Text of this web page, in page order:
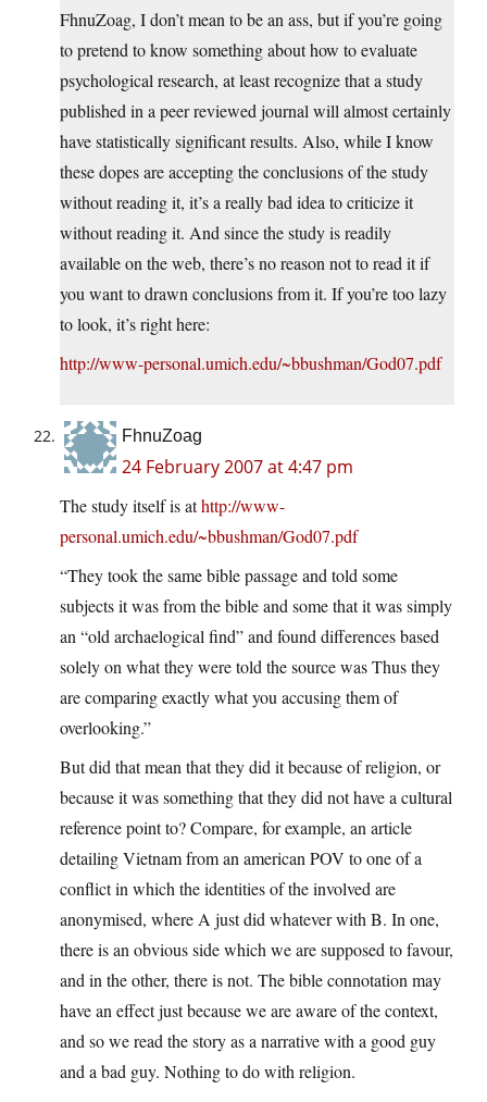
FhnuZoag, I don’t mean to be an ass, but if you’re going
to pretend to know something about how to evaluate
psychological research, at least recognize that a study
published in a peer reviewed journal will almost certainly
have statistically significant results. Also, while I know
these dopes are accepting the conclusions of the study
without reading it, it’s a really bad idea to criticize it
without reading it. And since the study is readily
available on the web, there’s no reason not to read it if
you want to drawn conclusions from it. If you’re too lazy
to look, it’s right here:
http://www-personal.umich.edu/~bbushman/God07.pdf
FhnuZoag
24 February 2007 at 4:47 pm
The study itself is athttp://www-
personal.umich.edu/~bbushman/God07.pdf
“They took the same bible passage and told some
subjects it was from the bible and some that it was simply
an “old archaelogical find” and found differences based
solely on what they were told the source was Thus they
are comparing exactly what you accusing them of
overlooking.”
But did that mean that they did it because of religion, or
because it was something that they did not have a cultural
reference point to? Compare, for example, an article
detailing Vietnam from an american POV to one of a
conflict in which the identities of the involved are
anonymised, where A just did whatever with B. In one,
there is an obvious side which we are supposed to favour,
and in the other, there is not. The bible connotation may
have an effect just because we are aware of the context,
and so we read the story as a narrative with a good guy
and a bad guy. Nothing to do with religion.